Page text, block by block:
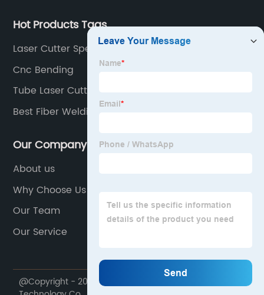
Hot Products Tags
Laser Cutter Speed
Cnc Bending
Tube Laser Cutting Machine
Best Fiber Welding Machine
Our Company
About us
Why Choose Us
Our Team
Our Service
@Copyright - 2020-2023 : All Rights Reserved. Lin Laser